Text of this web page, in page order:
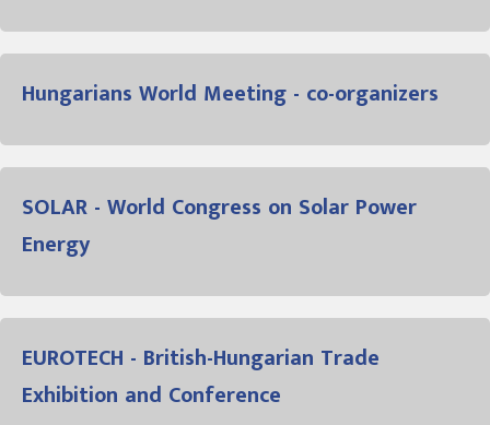
Hungarians World Meeting - co-organizers
SOLAR - World Congress on Solar Power
Energy
EUROTECH - British-Hungarian Trade
Exhibition and Conference